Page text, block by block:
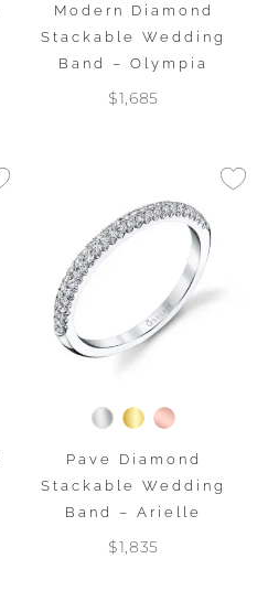
Modern Diamond
Stackable Wedding
Band – Olympia
$1,685
Pave Diamond
Stackable Wedding
Band – Arielle
$1,835